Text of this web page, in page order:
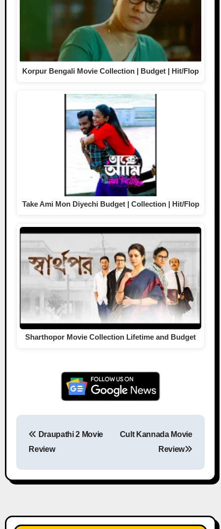
Korpur Bengali Movie Collection | Budget | Hit/Flop
Take Ami Mon Diyechi Budget | Collection | Hit/Flop
Sharthopor Movie Collection Lifetime and Budget
Draupathi 2 Movie
Review
Cult Kannada Movie
Review